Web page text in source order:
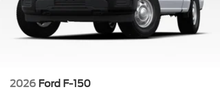
2026 Ford F-150